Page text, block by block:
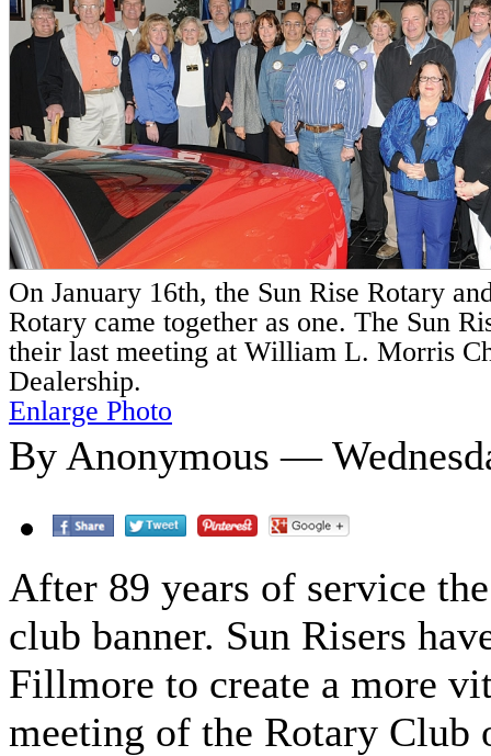
On January 16th, the Sun Rise Rotary
Rotary came together as one. The Sun
their last meeting at William L. Morris
Dealership.
Enlarge Photo
By Anonymous —
After 89 years of service
club banner. Sun Risers
Fillmore to create a more
meeting of the Rotary Club